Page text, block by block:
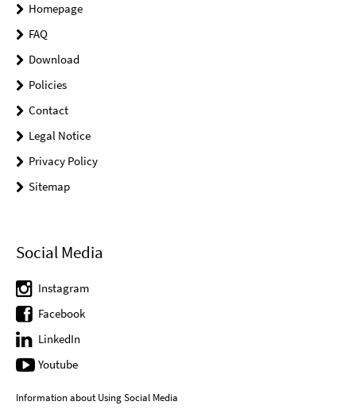
Homepage
FAQ
Download
Policies
Contact
Legal Notice
Privacy Policy
Sitemap
Social Media
Instagram
Facebook
LinkedIn
Youtube
Information about Using Social Media